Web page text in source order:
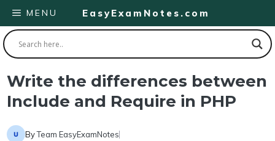
Skip
to
content
EasyExamNotes.com
MENU
Write the differences between
Include and Require in PHP
ByTeam EasyExamNotes